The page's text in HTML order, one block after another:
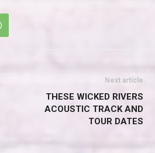
Next article
THESE WICKED RIVERS
ACOUSTIC TRACK AND
TOUR DATES